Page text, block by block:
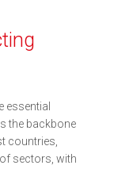
essential
the backbone
countries,
sectors, with